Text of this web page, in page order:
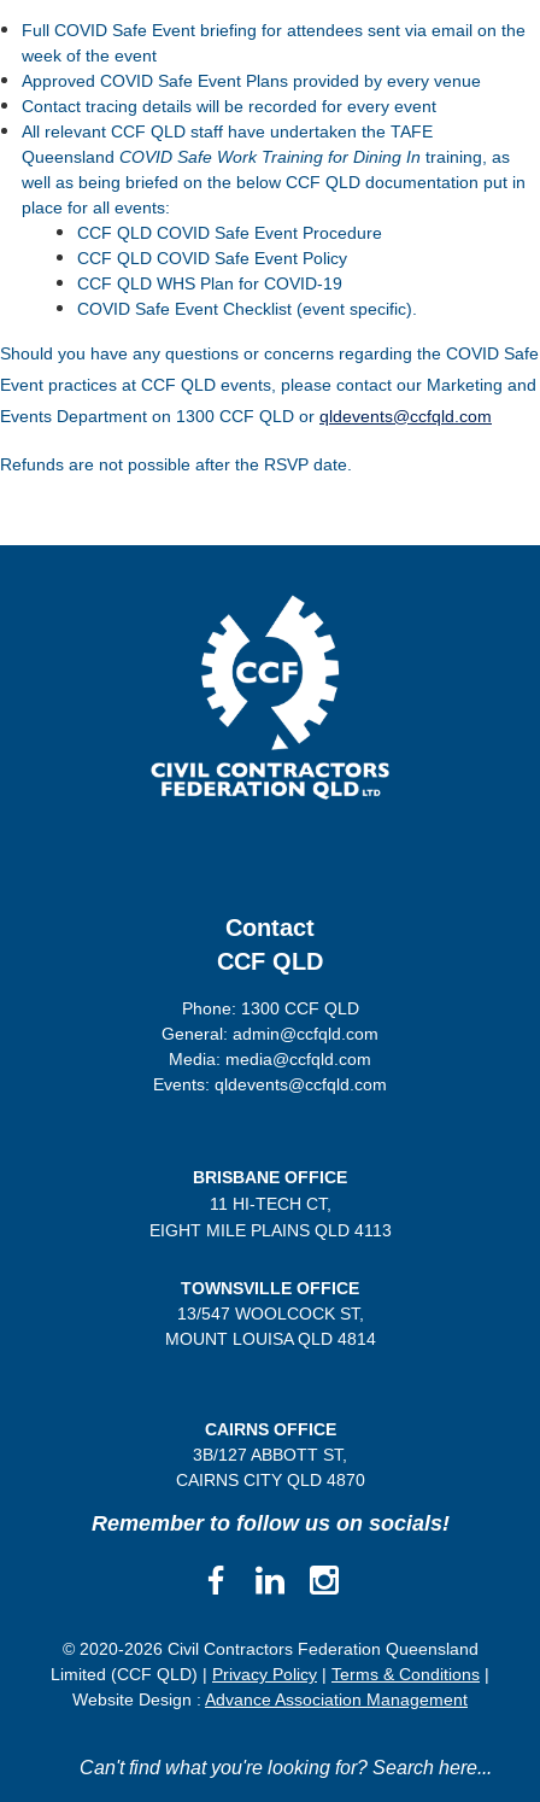
Full COVID Safe Event briefing for attendees sent via email on the
week of the event
Approved COVID Safe Event Plans provided by every venue
Contact tracing details will be recorded for every event
All relevant CCF QLD staff have undertaken the TAFE
Queensland COVID Safe Work Training for Dining In training, as
well as being briefed on the below CCF QLD documentation put in
place for all events:
CCF QLD COVID Safe Event Procedure
CCF QLD COVID Safe Event Policy
CCF QLD WHS Plan for COVID-19
COVID Safe Event Checklist (event specific).
Should you have any questions or concerns regarding the COVID Safe
Event practices at CCF QLD events, please contact our Marketing and
Events Department on 1300 CCF QLD or qldevents@ccfqld.com
Refunds are not possible after the RSVP date.
Contact
CCF QLD
Phone: 1300 CCF QLD
General: admin@ccfqld.com
Media: media@ccfqld.com
Events: qldevents@ccfqld.com
BRISBANE OFFICE
11 HI-TECH CT,
EIGHT MILE PLAINSQLD 4113
TOWNSVILLE OFFICE
13/547 WOOLCOCK ST,
MOUNT LOUISA QLD 4814
CAIRNS OFFICE
3B/127 ABBOTT ST,
CAIRNS CITY QLD4870
Remember to follow us on socials!
© 2020-2026 Civil Contractors Federation Queensland
Limited (CCF QLD) | Privacy Policy | Terms & Conditions |
Website Design : Advance Association Management
Can't find what you're looking for? Search here...